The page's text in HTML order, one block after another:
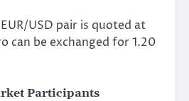
USD pair is quoted at
can be exchanged for 1.20
Participants